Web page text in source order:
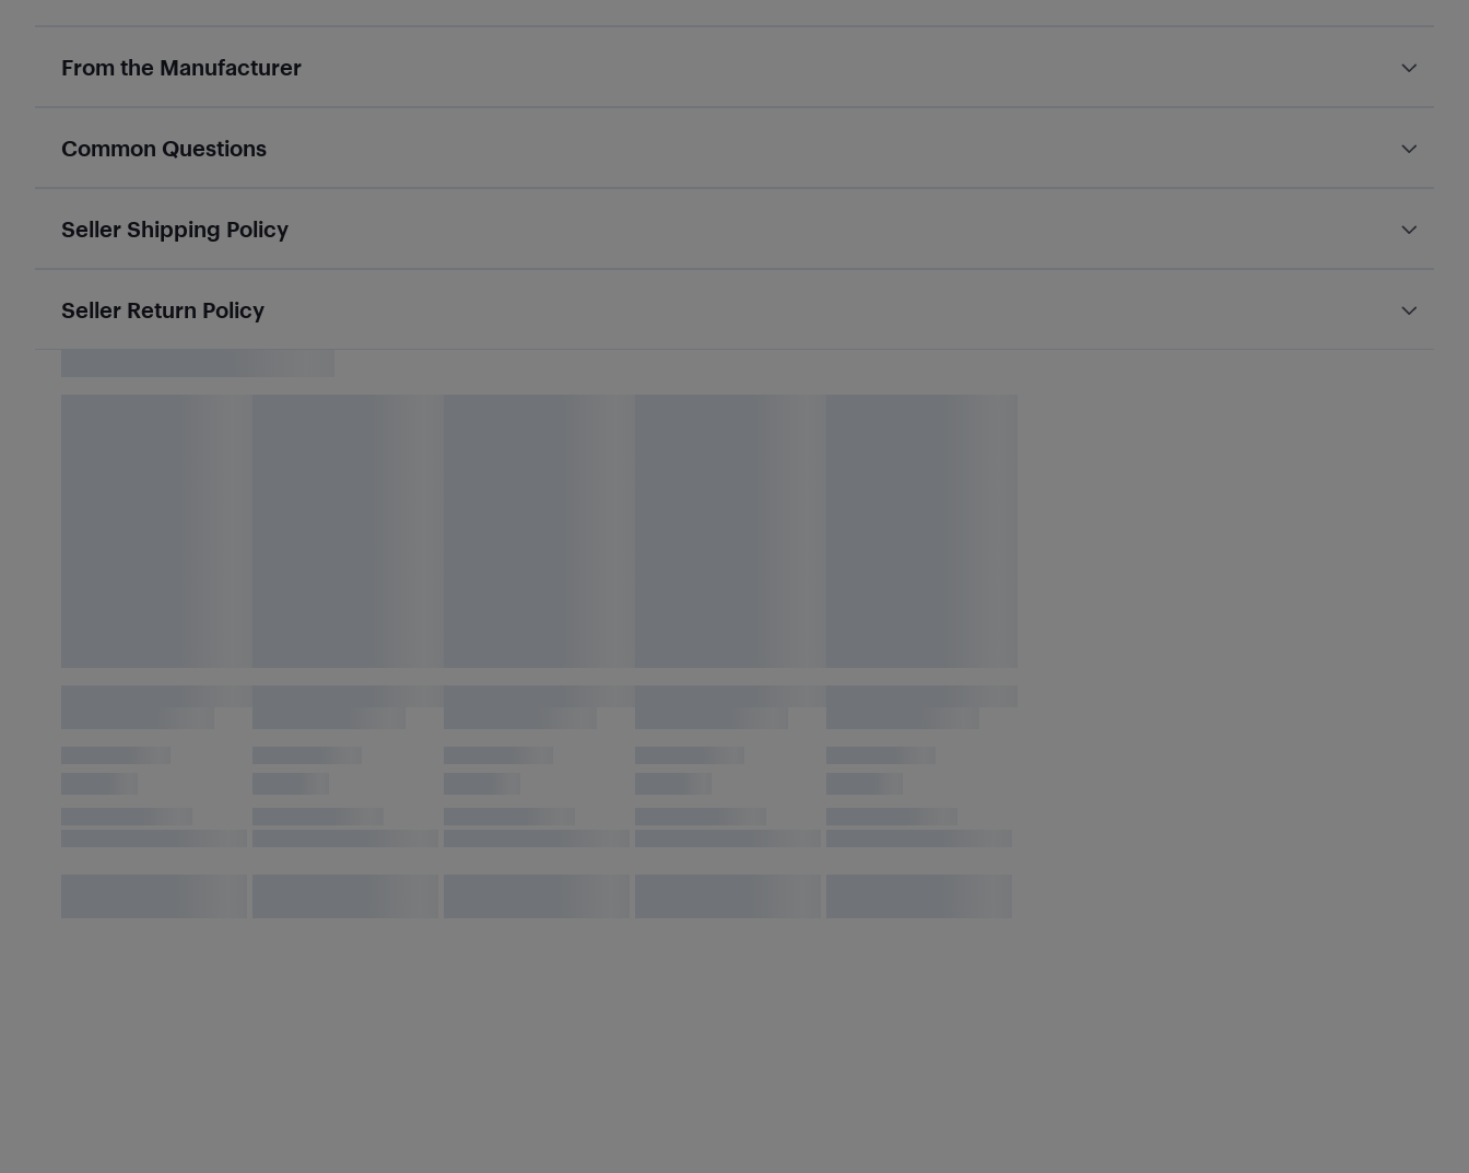
From the Manufacturer
Common Questions
Seller Shipping Policy
Seller Return Policy